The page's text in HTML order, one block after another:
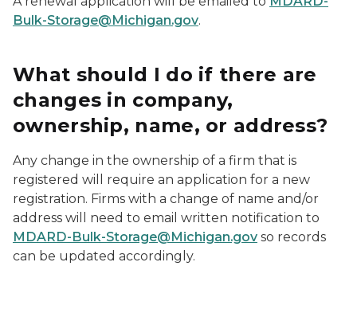
Bulk-Storage@Michigan.gov.
What should I do if there are
changes in company,
ownership, name, or address?
Any change in the ownership of a firm that is
registered will require an application for a new
registration. Firms with a change of name and/or
address will need to email written notification to
MDARD-Bulk-Storage@Michigan.gov so records
can be updated accordingly.